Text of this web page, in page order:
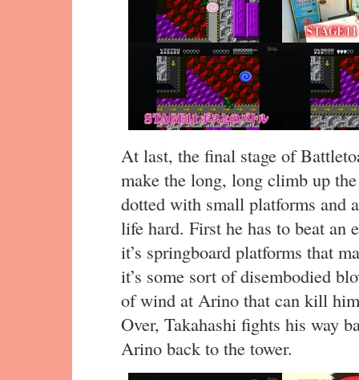
At last, the final stage of
make the long, long climb up
dotted with small platforms and
life hard. First he has to beat an
it’s springboard platforms that
it’s some sort of disembodied
of wind at Arino that can kill
Over, Takahashi fights his way
Arino back to the tower.